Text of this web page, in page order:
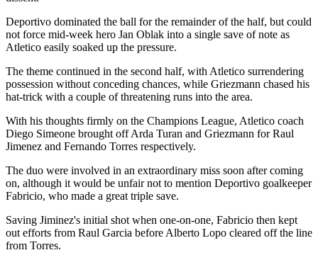
Deportivo dominated the ball for the remainder of the half, but could
not force mid-week hero Jan Oblak into a single save of note as
Atletico easily soaked up the pressure.
The theme continued in the second half, with Atletico surrendering
possession without conceding chances, while Griezmann chased his
hat-trick with a couple of threatening runs into the area.
With his thoughts firmly on the Champions League, Atletico coach
Diego Simeone brought off Arda Turan and Griezmann for Raul
Jimenez and Fernando Torres respectively.
The duo were involved in an extraordinary miss soon after coming
on, although it would be unfair not to mention Deportivo goalkeeper
Fabricio, who made a great triple save.
Saving Jiminez's initial shot when one-on-one, Fabricio then kept
out efforts from Raul Garcia before Alberto Lopo cleared off the line
from Torres.